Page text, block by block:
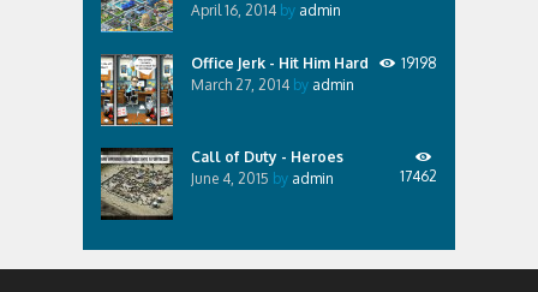
April 16, 2014 by admin
Office Jerk - Hit Him Hard
March 27, 2014 by admin
19198
Call of Duty - Heroes
June 4, 2015 by admin 17462